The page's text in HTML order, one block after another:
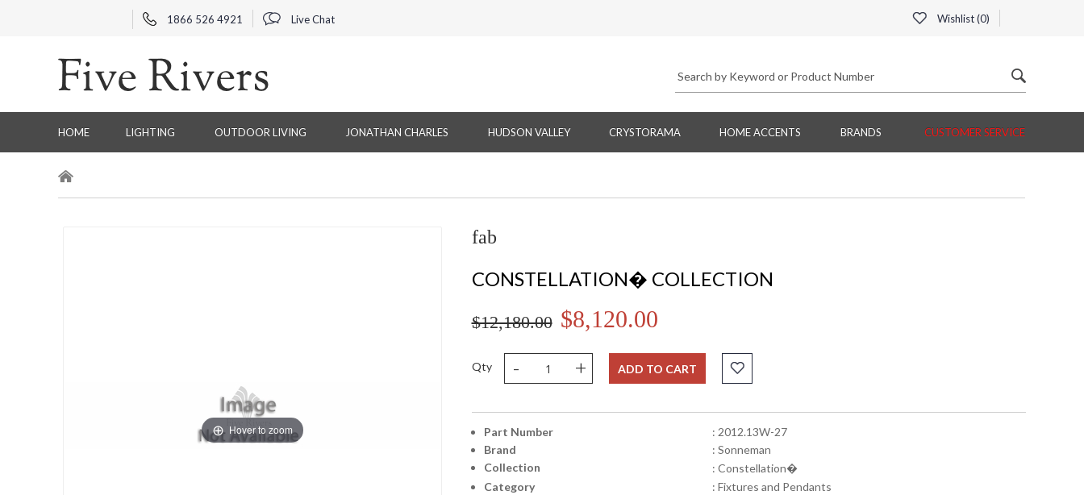
1866 526 4921 Live Chat Wishlist (0)
HOME LIGHTING OUTDOOR LIVING JONATHAN CHARLES HUDSON VALLEY CRYSTORAMA HOME ACCENTS BRANDS CUSTOMER SERVICE
Hover to zoom
fab
CONSTELLATION� COLLECTION
$12,180.00 $8,120.00
Qty - + ADD TO CART
Part Number
: 2012.13W-27
Brand
: Sonneman
Collection
: Constellation�
Category
: Fixtures and Pendants